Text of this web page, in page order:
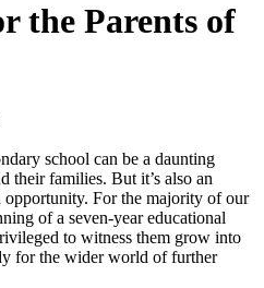
the Parents of
school can be a daunting
their families. But it’s also an
For the majority of our
of a seven-year educational
to witness them grow into
for the wider world of further